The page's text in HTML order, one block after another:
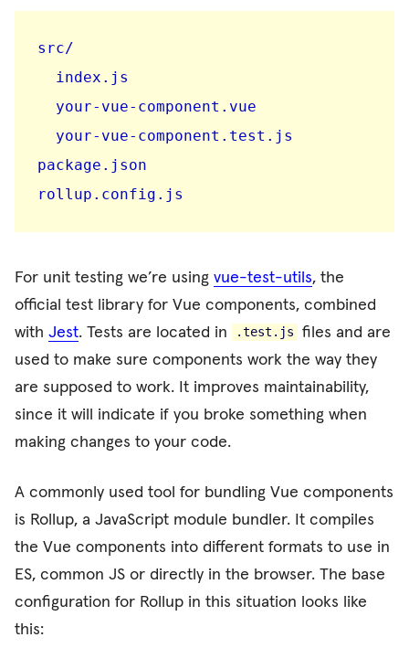
src/
  index.js
  your-vue-component.vue
  your-vue-component.test.js
package.json
rollup.config.js
For unit testing we’re using vue-test-utils, the
official test library for Vue components, combined
with Jest. Tests are located in .test.js
files and are
used to make sure components work the way they
are supposed to work. It improves maintainability,
since it will indicate if you broke something when
making changes to your code.
A commonly used tool for bundling Vue components
is Rollup, a JavaScript module bundler. It compiles
the Vue components into different formats to use in
ES, common JS or directly in the browser. The base
configuration for Rollup in this situation looks like
this: